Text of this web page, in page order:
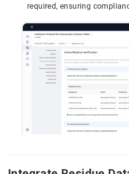
required, ensuring